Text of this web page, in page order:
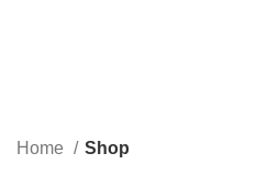
Home Shop